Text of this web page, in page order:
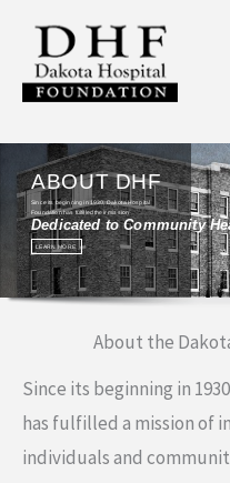
content
ABOUT DHF
Since its beginning in 1930, Dakota Hospital
Foundation has fulfilled their mission
Dedicated to Community
LEARN MORE
About the
Since its beginning in
has fulfilled a mission of
individuals and